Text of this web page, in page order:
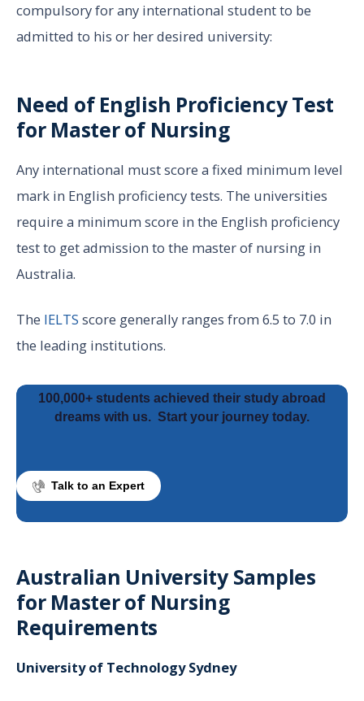
compulsory for any international student to be
admitted to his or her desired university:
Need of English Proficiency Test
for Master of Nursing
Any international must score a fixed minimum level
mark in English proficiency tests. The universities
require a minimum score in the English proficiency
test to get admission to the master of nursing in
Australia.
The IELTS score generally ranges from 6.5 to 7.0 in
the leading institutions.
100,000+ students achieved their study abroad
dreams with us. Start your journey today.
Talk to an Expert
Australian University Samples
for Master of Nursing
Requirements
University of Technology Sydney